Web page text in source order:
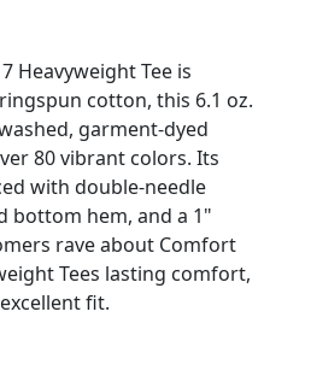
Heavyweight Tee is
cotton, this 6.1 oz.
garment-dyed
80 vibrant colors. Its
with double-needle
bottom hem, and a 1"
rave about Comfort
Tees lasting comfort,
fit.